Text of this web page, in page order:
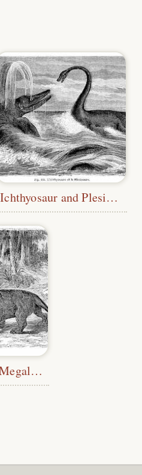
Ichthyosaur and Plesiosaurus
Iguanodon and Megalosaurus